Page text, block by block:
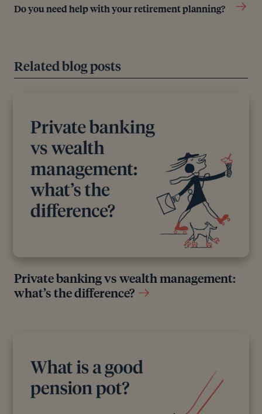
Do you need help with your retirement planning?
Related blog posts
Private banking vs wealth management:
what’s the difference?